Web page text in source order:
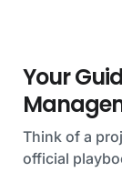
Your
Think of a
official